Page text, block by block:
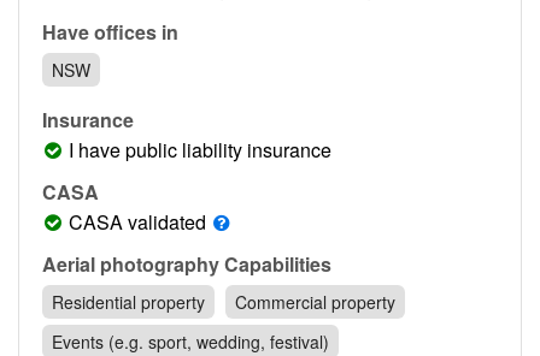
Spray Drones
Pilots on map
Pilot list
Training courses
Contact
Pilot Account
1300 029 829
Have offices in
NSW
Insurance
I have public liability insurance
CASA
CASA validated
Aerial photography Capabilities
Residential property
Commercial property
Events (e.g. sport, wedding, festival)